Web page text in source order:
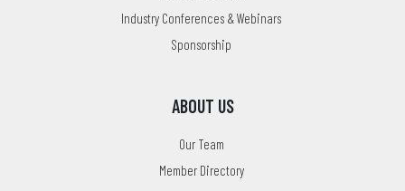
Industry Conferences & Webinars
Sponsorship
ABOUT US
Our Team
Member Directory